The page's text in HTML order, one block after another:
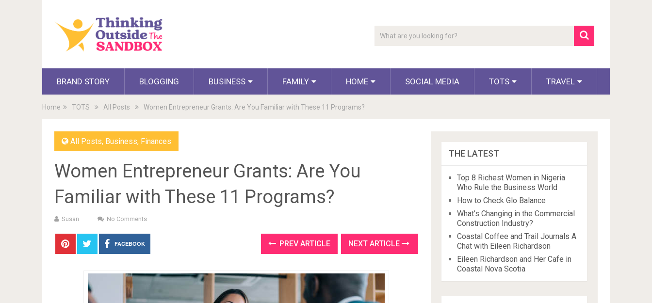
BRAND STORY BLOGGING BUSINESS FAMILY HOME SOCIAL MEDIA TOTS TRAVEL
Home TOTS All Posts Women Entrepreneur Grants: Are You Familiar with These 11 Programs?
All Posts, Business, Finances
Women Entrepreneur Grants: Are You
Familiar with These 11 Programs?
Susan No Comments
FACEBOOK PREV ARTICLE NEXT ARTICLE
THE LATEST
Top 8 Richest Women in Nigeria
Who Rule the Business World
How to Check Glo Balance
What’s Changing in the Commercial
Construction Industry?
Coastal Coffee and Trail Journals A
Chat with Eileen Richardson
Eileen Richardson and Her Cafe in
Coastal Nova Scotia